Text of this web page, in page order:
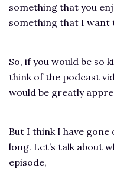
something that you
something that I want
So, if you would be so
think of the podcast
would be greatly
But I think I have
long. Let’s talk about
episode,